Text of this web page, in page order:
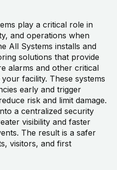
play a critical role in
and operations when
All Systems installs and
solutions that provide
alarms and other critical
facility. These systems
early and trigger
risk and limit damage.
a centralized security
visibility and faster
The result is a safer
visitors, and first